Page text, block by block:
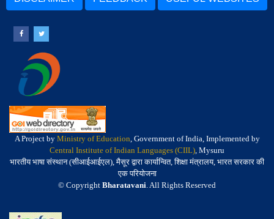
A Project by Ministry of Education, Government of India, Implemented by
Central Institute of Indian Languages (CIIL), Mysuru
भारतीय भाषा संस्थान (सीआईआईएल), मैसूर द्वारा कार्यान्वित, शिक्षा मंत्रालय, भारत सरकार की
एक परियोजना
© Copyright Bharatavani. All Rights Reserved